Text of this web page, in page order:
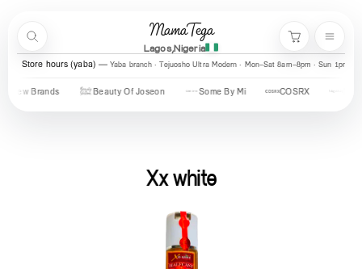
MamaTega
Lagos,Nigeria
Search Cart
Menu
Store hours (yaba) Yaba branch · Tejuosho Ultra Modern · Mon–Sat 8am–8pm · Sun
Brands Beauty Of Joseon Some By Mi COSRX Mary &
Xx white